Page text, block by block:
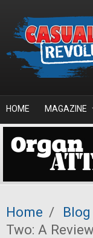
HOME MAGAZINE
Home / Blog
Two: A